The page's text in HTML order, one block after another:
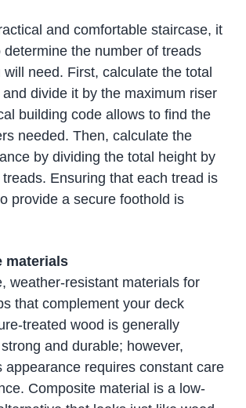
and comfortable staircase, it
determine the number of treads
need. First, calculate the total
divide it by the maximum riser
building code allows to find the
needed. Then, calculate the
by dividing the total height by
Ensuring that each tread is
provide a secure foothold is
materials
weather-resistant materials for
that complement your deck
treated wood is generally
and durable; however,
appearance requires constant care
Composite material is a low-